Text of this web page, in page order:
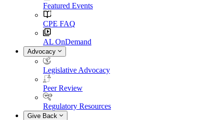
Featured Events
CPE FAQ
AL OnDemand
Advocacy
Legislative Advocacy
Peer Review
Regulatory Resources
Give Back